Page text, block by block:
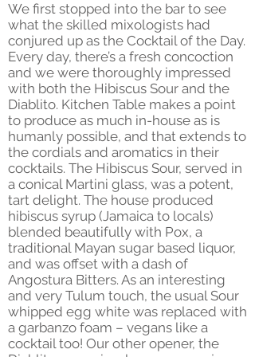
We first stopped into the bar to see
what the skilled mixologists had
conjured up as the Cocktail of the Day.
Every day, there’s a fresh concoction
and we were thoroughly impressed
with both the Hibiscus Sour and the
Diablito. Kitchen Table makes a point
to produce as much in-house as is
humanly possible, and that extends to
the cordials and aromatics in their
cocktails. The Hibiscus Sour, served in
a conical Martini glass, was a potent,
tart delight. The house produced
hibiscus syrup (Jamaica to locals)
blended beautifully with Pox, a
traditional Mayan sugar based liquor,
and was offset with a dash of
Angostura Bitters. As an interesting
and very Tulum touch, the usual Sour
whipped egg white was replaced with
a garbanzo foam – vegans like a
cocktail too! Our other opener, the